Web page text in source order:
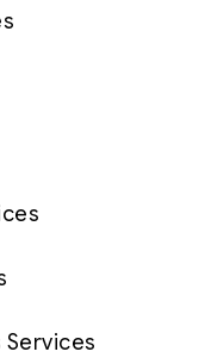
Services